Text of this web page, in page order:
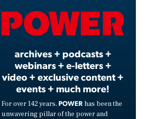
Video
archives + podcasts +
webinars + e-letters +
video + exclusive content +
events + much more!
For over 142 years, POWER has been the
unwavering pillar of the power and